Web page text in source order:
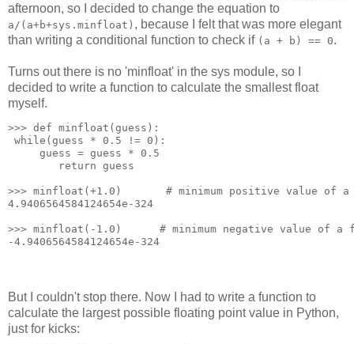
afternoon, so I decided to change the equation to
a/(a+b+sys.minfloat) , because I felt that was more elegant
than writing a conditional function to check if (a + b) == 0.
Turns out there is no 'minfloat' in the sys module, so I
decided to write a function to calculate the smallest float
myself.
>>> def minfloat(guess):
while(guess * 0.5 != 0):
     guess = guess * 0.5
        return guess
>>> minfloat(+1.0)       # minimum positive value of
4.9406564584124654e-324
>>> minfloat(-1.0)      # minimum negative value of a
-4.9406564584124654e-324
But I couldn't stop there. Now I had to write a function to
calculate the largest possible floating point value in Python,
just for kicks: